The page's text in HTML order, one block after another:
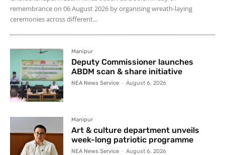
remembrance on 06 August 2026 by organising wreath-laying
ceremonies across different...
Manipur
Deputy Commissioner launches
ABDM scan & share initiative
NEA News Service - August 6, 2026
Manipur
Art & culture department unveils
week-long patriotic programme
NEA News Service - August 6, 2026